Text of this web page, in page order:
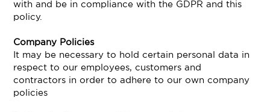
with and be in compliance with the GDPR and this
policy.
Company Policies
It may be necessary to hold certain personal data in
respect to our employees, customers and
contractors in order to adhere to our own company
policies